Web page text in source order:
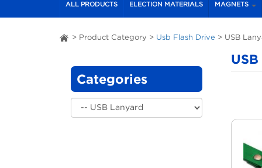
ALL PRODUCTS ELECTION MATERIALS MAGNETS
ai > Product Category > Usb Flash Drive > USB
Categories